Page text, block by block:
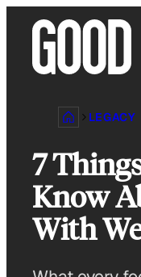
content
LEGACY
7
Know
With